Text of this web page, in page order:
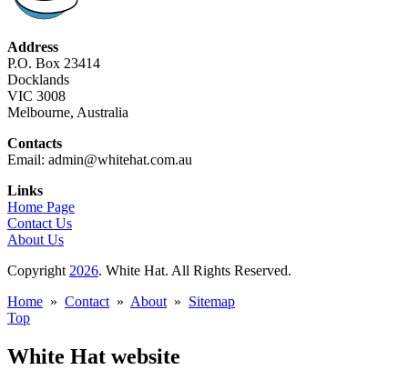
Address
P.O. Box 23414
Docklands
VIC 3008
Melbourne, Australia
Contacts
Email: admin@whitehat.com.au
Links
Home Page
Contact Us
About Us
Copyright 2026. White Hat. All Rights Reserved.
Home » Contact » About » Sitemap
Top
White Hat website